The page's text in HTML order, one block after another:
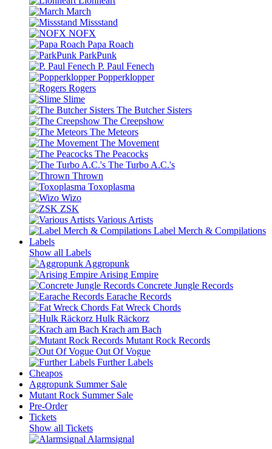
March
Missstand
NOFX
Papa Roach
ParkPunk
P. Paul Fenech
Popperklopper
Rogers
Slime
The Butcher Sisters
The Creepshow
The Meteors
The Movement
The Peacocks
The Turbo A.C.'s
Thrown
Toxoplasma
Wizo
ZSK
Various Artists
Label Merch & Compilations
Labels
Show all Labels
Aggropunk
Arising Empire
Concrete Jungle Records
Earache Records
Fat Wreck Chords
Hulk Räckorz
Krach am Bach
Mutant Rock Records
Out Of Vogue
Further Labels
Cheapos
Aggropunk Summer Sale
Mutant Rock Summer Sale
Pre-Order
Tickets
Show all Tickets
Alarmsignal